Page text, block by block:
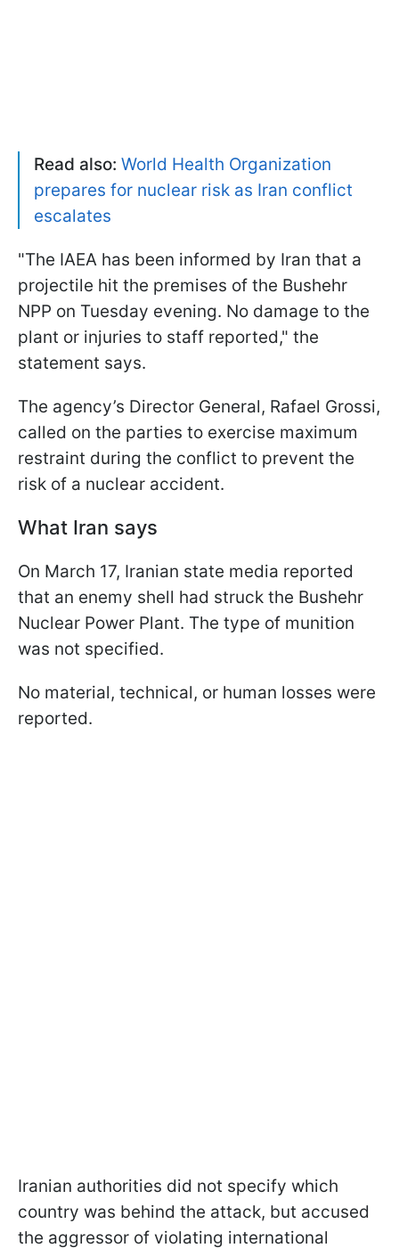
Read also: World Health Organization
prepares for nuclear risk as Iran conflict
escalates
"The IAEA has been informed by Iran that a
projectile hit the premises of the Bushehr
NPP on Tuesday evening. No damage to the
plant or injuries to staff reported," the
statement says.
The agency’s Director General, Rafael Grossi,
called on the parties to exercise maximum
restraint during the conflict to prevent the
risk of a nuclear accident.
What Iran says
On March 17, Iranian state media reported
that an enemy shell had struck the Bushehr
Nuclear Power Plant. The type of munition
was not specified.
No material, technical, or human losses were
reported.
Iranian authorities did not specify which
country was behind the attack, but accused
the aggressor of violating international